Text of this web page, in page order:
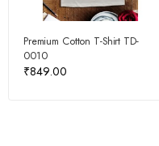
Premium Cotton T-Shirt TD-
0010
₹849.00